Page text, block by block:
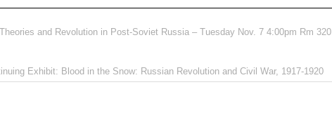
and Revolution in Post-Soviet Russia – Tuesday Nov. 7 4:00pm Rm 320
Exhibit: Blood in the Snow: Russian Revolution and Civil War, 1917-1920